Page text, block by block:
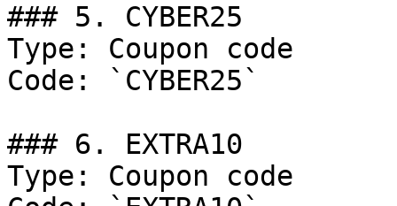
### 5. CYBER25
Type: Coupon code
Code: `CYBER25`
### 6. EXTRA10
Type: Coupon code